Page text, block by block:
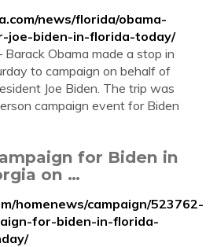
news/florida/obama-
joe-biden-in-florida-today/
Obama made a stop in
to campaign on behalf of
Joe Biden. The trip was
campaign event for Biden
for Biden in
on …
homenews/campaign/523762-
for-biden-in-florida-